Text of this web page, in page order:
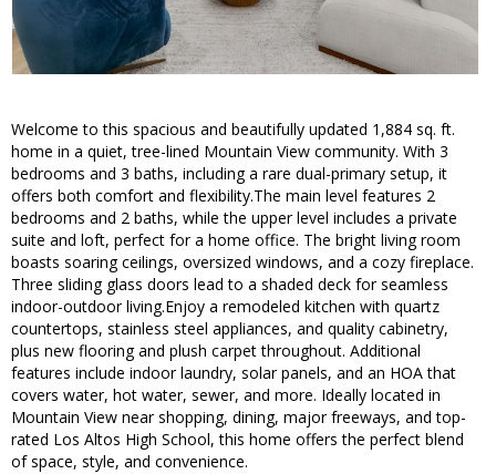
Welcome to this spacious and beautifully updated 1,884 sq. ft.
home in a quiet, tree-lined Mountain View community. With 3
bedrooms and 3 baths, including a rare dual-primary setup, it
offers both comfort and flexibility.The main level features 2
bedrooms and 2 baths, while the upper level includes a private
suite and loft, perfect for a home office. The bright living room
boasts soaring ceilings, oversized windows, and a cozy fireplace.
Three sliding glass doors lead to a shaded deck for seamless
indoor-outdoor living.Enjoy a remodeled kitchen with quartz
countertops, stainless steel appliances, and quality cabinetry,
plus new flooring and plush carpet throughout. Additional
features include indoor laundry, solar panels, and an HOA that
covers water, hot water, sewer, and more. Ideally located in
Mountain View near shopping, dining, major freeways, and top-
rated Los Altos High School, this home offers the perfect blend
of space, style, and convenience.